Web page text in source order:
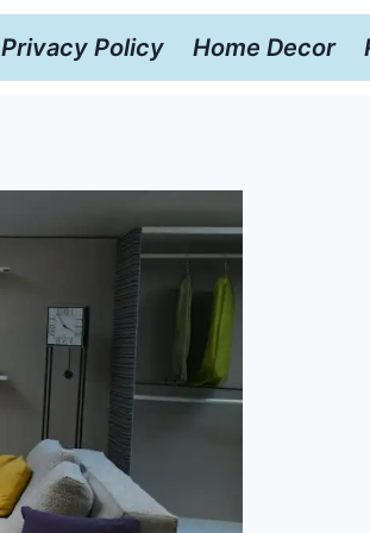
Privacy Policy Home Decor